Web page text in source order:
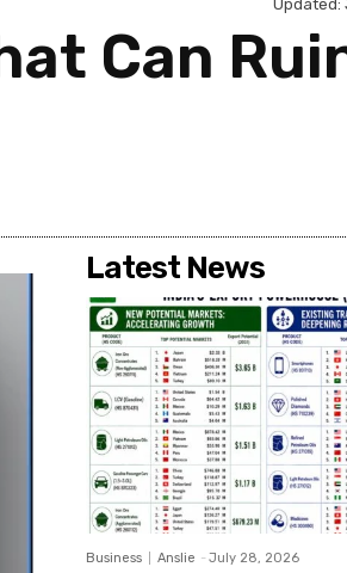
Updated:
Can
Latest News
Business Anslie - July 28, 2026